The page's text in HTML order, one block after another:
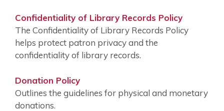
Confidentiality of Library Records Policy
The Confidentiality of Library Records Policy
helps protect patron privacy and the
confidentiality of library records.
Donation Policy
Outlines the guidelines for physical and monetary
donations.